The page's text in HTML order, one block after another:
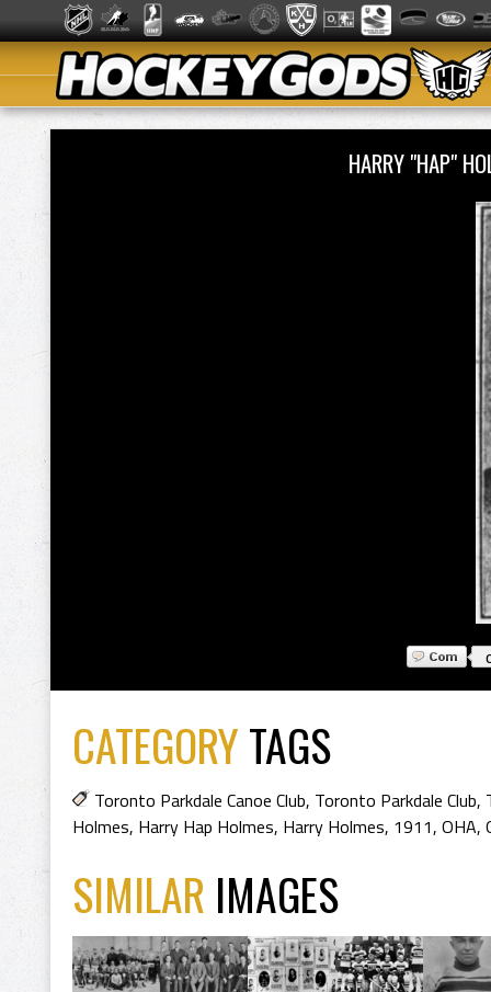
HARRY "HAP"
CATEGORYTAGS
Toronto Parkdale Canoe Club, Toronto Parkdale Club,
Holmes, Harry Hap Holmes, Harry Holmes, 1911, OHA,
SIMILAR IMAGES